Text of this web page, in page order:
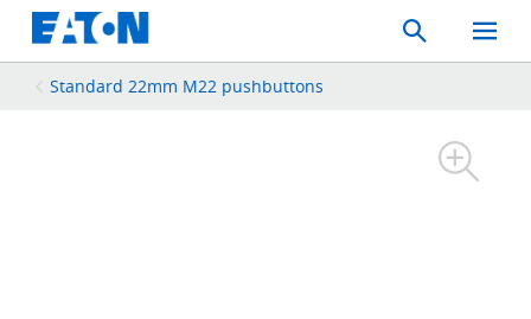
Search
Toggle
Mobile
Standard 22mm M22 pushbuttons